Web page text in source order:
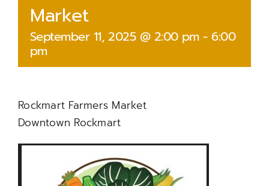
Market
September 11, 2025 @ 2:00 pm- 6:00
pm
Rockmart Farmers Market
Downtown Rockmart